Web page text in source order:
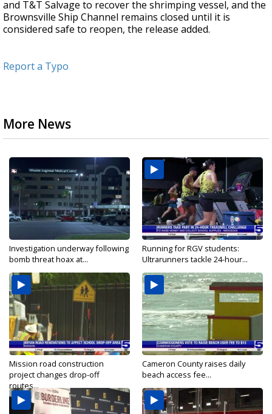
and T&T Salvage to recover the shrimping vessel, and the
Brownsville Ship Channel remains closed until it is
considered safe to reopen, the release added.
Report a Typo
More News
Investigation underway following
bomb threat hoax at...
Running for RGV students:
Ultrarunners tackle 24-hour...
Mission road construction
project changes drop-off
routes...
Cameron County raises daily
beach access fee...